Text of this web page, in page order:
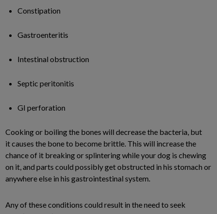
Constipation
Gastroenteritis
Intestinal obstruction
Septic peritonitis
GI perforation
Cooking or boiling the bones will decrease the bacteria, but
it causes the bone to become brittle. This will increase the
chance of it breaking or splintering while your dog is chewing
on it, and parts could possibly get obstructed in his stomach or
anywhere else in his gastrointestinal system.
Any of these conditions could result in the need to seek